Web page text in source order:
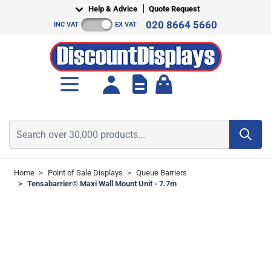
Help & Advice Quote Request
INC VAT EX VAT 020 8664 5660
Home > Point of Sale Displays > Queue Barriers
> Tensabarrier® Maxi Wall Mount Unit - 7.7m